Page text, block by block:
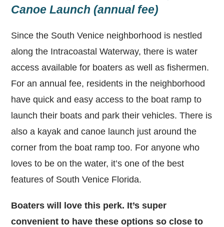
Canoe Launch (annual fee)
Since the South Venice neighborhood is nestled
along the Intracoastal Waterway, there is water
access available for boaters as well as fishermen.
For an annual fee, residents in the neighborhood
have quick and easy access to the boat ramp to
launch their boats and park their vehicles. There is
also a kayak and canoe launch just around the
corner from the boat ramp too. For anyone who
loves to be on the water, it’s one of the best
features of South Venice Florida.
Boaters will love this perk. It’s super
convenient to have these options so close to